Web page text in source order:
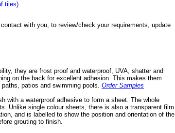
tiles)
with you, to review/check your requirements, update
they are frost proof and waterproof, UVA, shatter and
on the back for excellent adhesion. This makes them
patios and swimming pools. Order Samples
with a waterproof adhesive to form a sheet. The whole
Unlike single colour sheets, there is also a transparent film
and is labelled to show the position and orientation of the
grouting to finish.